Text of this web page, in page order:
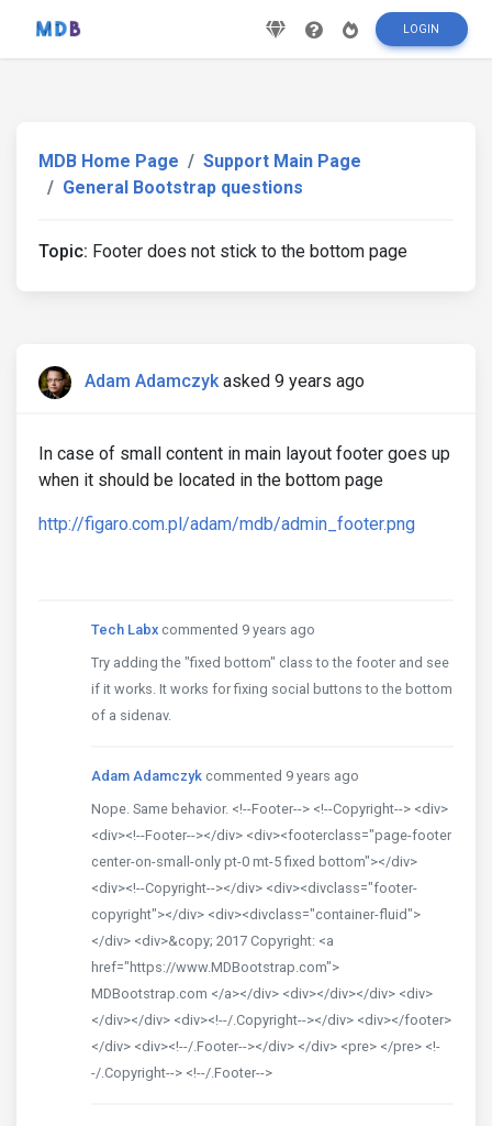
LOGIN
MDB Home Page
Support Main Page
General Bootstrap questions
Topic: Footer does not stick to the bottom page
Adam Adamczyk asked 9 years ago
In case of small content in main layout footer goes up
when it should be located in the bottom page
http://figaro.com.pl/adam/mdb/admin_footer.png
Tech Labx commented 9 years ago
Try adding the "fixed bottom" class to the footer and see
if it works. It works for fixing social buttons to the bottom
of a sidenav.
Adam Adamczyk commented 9 years ago
Nope. Same behavior. <!--Footer--> <!--Copyright--> <div>
<div><!--Footer--></div> <div><footerclass="page-footer
center-on-small-only pt-0 mt-5 fixed bottom"></div>
<div><!--Copyright--></div> <div><divclass="footer-
copyright"></div> <div><divclass="container-fluid">
</div> <div>&copy; 2017 Copyright: <a
href="https://www.MDBootstrap.com">
MDBootstrap.com </a></div> <div></div></div> <div>
</div></div> <div><!--/.Copyright--></div> <div></footer>
</div> <div><!--/.Footer--></div> </div> <pre> </pre> <!-
-/.Copyright--> <!--/.Footer-->